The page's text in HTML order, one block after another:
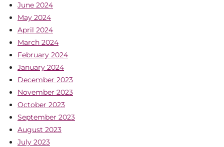
June 2024
May 2024
April 2024
March 2024
February 2024
January 2024
December 2023
November 2023
October 2023
September 2023
August 2023
July 2023